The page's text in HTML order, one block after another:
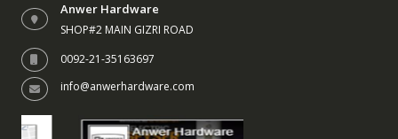
Anwer Hardware
SHOP#2 MAIN GIZRI ROAD
0092-21-35163697
info@anwerhardware.com